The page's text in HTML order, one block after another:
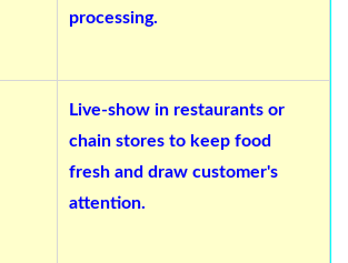
processing.
Live-show in restaurants or
chain stores to keep food
fresh and draw customer's
attention.